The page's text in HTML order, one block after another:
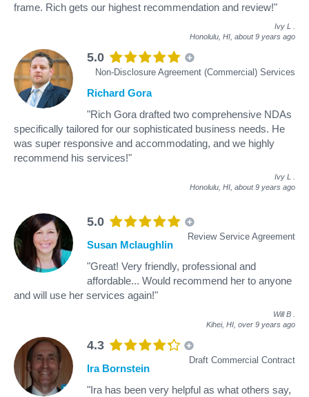
frame. Rich gets our highest recommendation and review!"
Ivy L
Honolulu, HI, about 9 years ago
5.0
Non-Disclosure Agreement (Commercial) Services
Richard Gora
"Rich Gora drafted two comprehensive NDAs
specifically tailored for our sophisticated business needs. He
was super responsive and accommodating, and we highly
recommend his services!"
Ivy L
Honolulu, HI, about 9 years ago
5.0
Review Service Agreement
Susan Mclaughlin
"Great! Very friendly, professional and
affordable... Would recommend her to anyone
and will use her services again!"
Will B
Kihei, HI, over 9 years ago
4.3
Draft Commercial Contract
Ira Bornstein
"Ira has been very helpful as what others say,